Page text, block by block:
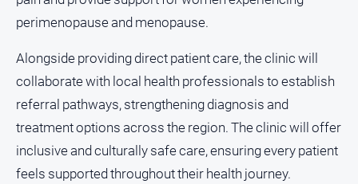
Social
media
perimenopause and menopause.
Alongside providing direct patient care, the clinic will
collaborate with local health professionals to establish
referral pathways, strengthening diagnosis and
treatment options across the region. The clinic will offer
inclusive and culturally safe care, ensuring every patient
feels supported throughout their health journey.